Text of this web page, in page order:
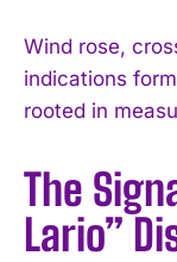
Wind rose,
indications
rooted in
The
Lario”